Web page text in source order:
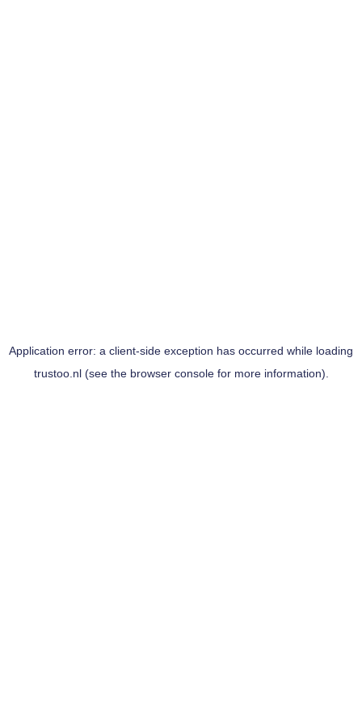
Application error: a client-side exception has occurred while loading
trustoo.nl(see the browser consolefor more information).